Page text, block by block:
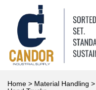
Home > Material Handling >